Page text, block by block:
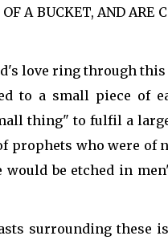
A BUCKET, AND ARE
love ring through this
to a small piece of
thing" to fulfil a
prophets who were of
be etched in
surrounding these